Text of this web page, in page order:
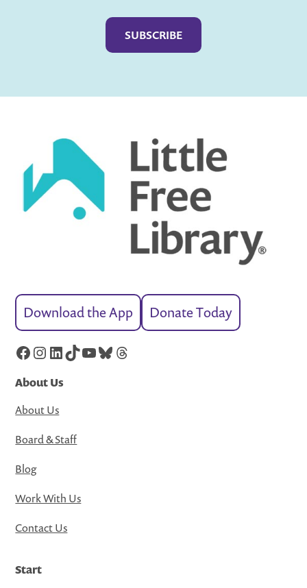
Download the App Donate Today
Facebook
Instagram
LinkedIn
TikTok
YouTube
Bluesky
Threads
About Us
About Us
Board & Staff
Blog
Work With Us
Contact Us
Start